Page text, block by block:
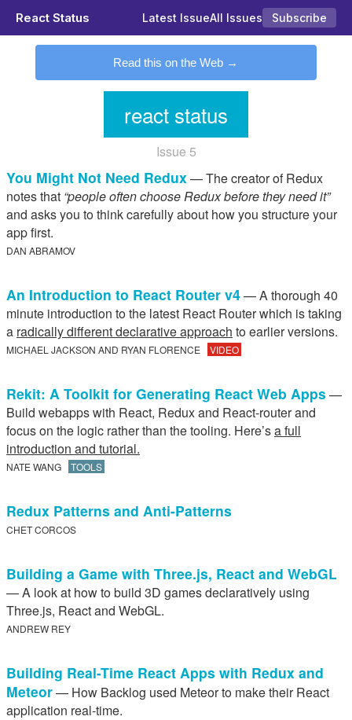
React Status Latest IssueAll Issues Subscribe
Read this on the Web
react status
Issue 5
You Might Not Need Redux— The creator of Redux
notes that “people often choose Redux before they need it”
and asks you to think carefully about how you structure your
app first.
DAN ABRAMOV
An Introduction to React Router v4— A thorough 40
minute introduction to the latest React Router which is taking
a radically different declarative approach to earlier versions.
MICHAEL JACKSON AND RYAN FLORENCE VIDEO
Rekit: A Toolkit for Generating React Web Apps —
Build webapps with React, Redux and React-router and
focus on the logic rather than the tooling. Here’sa full
introduction and tutorial.
NATE WANG TOOLS
Redux Patterns and Anti-Patterns
CHET CORCOS
Building a Game with Three.js, React and WebGL
— A look at how to build 3D games declaratively using
Three.js, React and WebGL.
ANDREW REY
Building Real-Time React Apps with Redux and
Meteor— How Backlog used Meteor to make their React
application real-time.